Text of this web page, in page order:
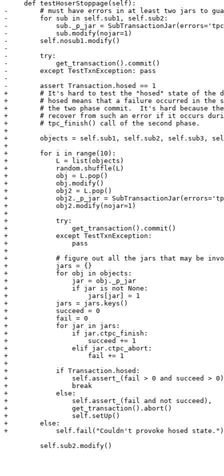
     def testHoserStoppage(self):
-        # must have errors in at least two jars to
-        for sub in self.sub1, self.sub2:
-            sub._p_jar =
-            sub.modify(nojar=1)
-        self.nosub1.modify()
-
-        try:
-            get_transaction().commit()
-        except TestTxnException: pass
-
-        assert Transaction.hosed == 1
+        # It's hard to test the "hosed" state of the
+        # hosed means that a failure occurred in the
+        # the two phase commit.  It's hard because the
+        # recover from such an error if it occurs
+        # tpc_finish() call of the second phase.
+
+        objects = self.sub1, self.sub2, self.sub3,
+
+        for i in range(10):
+            L = list(objects)
+            random.shuffle(L)
+            obj = L.pop()
+            obj.modify()
+            obj2 = L.pop()
+            obj2._p_jar =
+            obj2.modify(nojar=1)
+
+            try:
+                get_transaction().commit()
+            except TestTxnException:
+                pass
+
+            # figure out all the jars that may be
+            jars = {}
+            for obj in objects:
+                jar = obj._p_jar
+                if jar is not None:
+                    jars[jar] = 1
+            jars = jars.keys()
+            succeed = 0
+            fail = 0
+            for jar in jars:
+                if jar.ctpc_finish:
+                    succeed += 1
+                elif jar.ctpc_abort:
+                    fail += 1
+
+            if Transaction.hosed:
+                self.assert_(fail > 0 and succeed > 0)
+                break
+            else:
+                self.assert_(fail and not succeed),
+                get_transaction().abort()
+                self.setUp()
+        else:
+            self.fail("Couldn't provoke hosed state.")
         self.sub2.modify()